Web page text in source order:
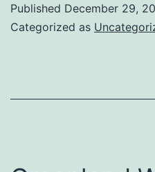
Published December 29,
Categorized as